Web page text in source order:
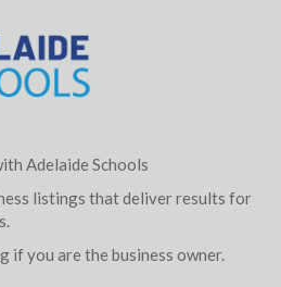
Adelaide Schools
listings that deliver results for
if you are the business owner.